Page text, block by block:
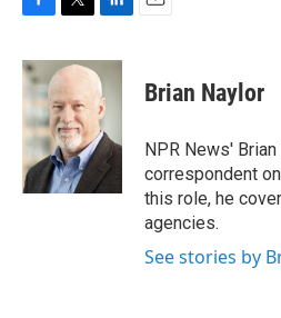
c
e
b
o
o
k
i
t
t
e
r
n
k
e
d
I
n
Brian Naylor
NPR News'
correspondent
this role, he
agencies.
See stories by